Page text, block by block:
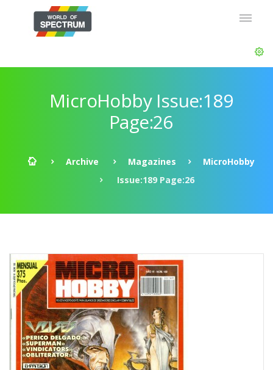
MicroHobby Issue:189
Page:26
Archive Magazines
MicroHobby
Issue:189 Page:26